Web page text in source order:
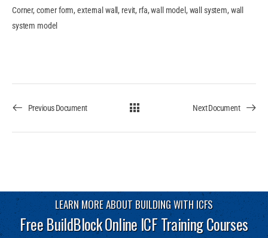
Corner, corner form, external wall, revit, rfa, wall model, wall system, wall
system model
Previous Document Next Document
LEARN MORE ABOUT BUILDING WITH ICFS
Free BuildBlock Online ICF Training Courses